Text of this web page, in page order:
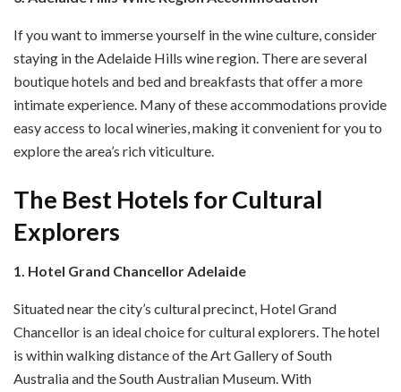
If you want to immerse yourself in the wine culture, consider
staying in the Adelaide Hills wine region. There are several
boutique hotels and bed and breakfasts that offer a more
intimate experience. Many of these accommodations provide
easy access to local wineries, making it convenient for you to
explore the area’s rich viticulture.
The Best Hotels for Cultural
Explorers
1. Hotel Grand Chancellor Adelaide
Situated near the city’s cultural precinct, Hotel Grand
Chancellor is an ideal choice for cultural explorers. The hotel
is within walking distance of the Art Gallery of South
Australia and the South Australian Museum. With